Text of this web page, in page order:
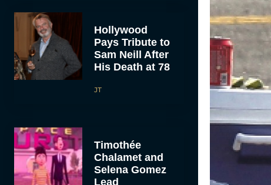
Hollywood
Pays Tribute to
Sam Neill After
His Death at 78
JT
Timothée
Chalamet and
Selena Gomez
Lead